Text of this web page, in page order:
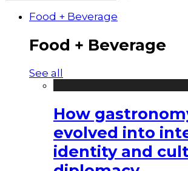
Food + Beverage
Food + Beverage
See all
How
evolved into
identity and